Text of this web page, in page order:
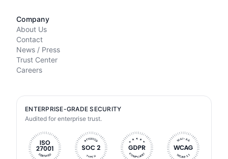
Company
About Us
Contact
News / Press
Trust Center
Careers
ENTERPRISE-GRADE SECURITY
Audited for enterprise trust.